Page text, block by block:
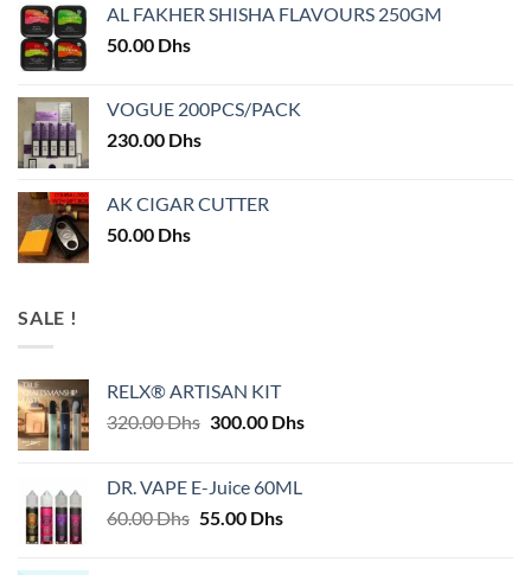
AL FAKHER SHISHA FLAVOURS 250GM
50.00 Dhs
VOGUE 200PCS/PACK
230.00 Dhs
AK CIGAR CUTTER
50.00 Dhs
SALE !
RELX® ARTISAN KIT
320.00Dhs Original
320.00 Dhs.
300.00 DhsCurrent
DR. VAPE E-Juice 60ML
60.00Dhs Original
55.00 DhsCurrent